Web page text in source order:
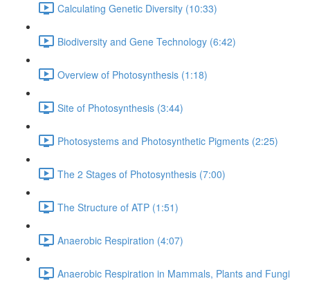
Calculating Genetic Diversity (10:33)
Biodiversity and Gene Technology (6:42)
Overview of Photosynthesis (1:18)
Site of Photosynthesis (3:44)
Photosystems and Photosynthetic Pigments (2:25)
The 2 Stages of Photosynthesis (7:00)
The Structure of ATP (1:51)
Anaerobic Respiration (4:07)
Anaerobic Respiration in Mammals, Plants and Fungi